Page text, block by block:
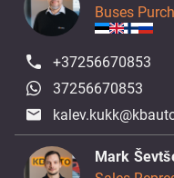
Buses
+37256670853
37256670853
Mark